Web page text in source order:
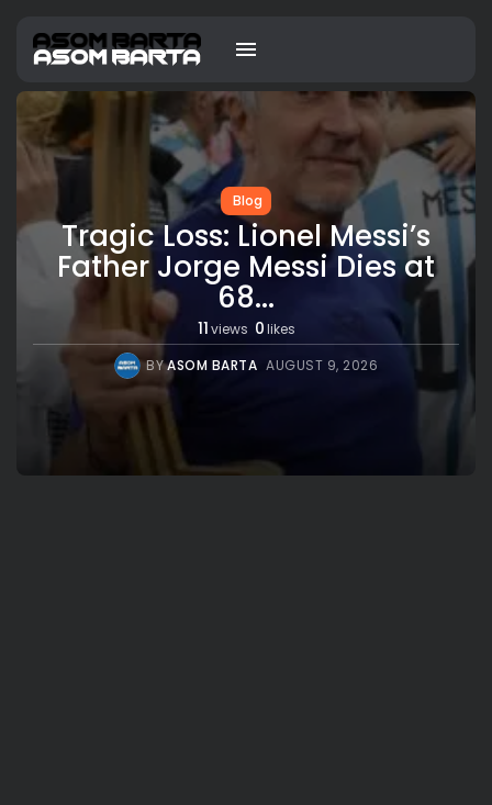
Blog
Tragic Loss: Lionel Messi’s
Father Jorge Messi Dies at
68...
11views 0likes
BYASOM BARTA AUGUST 9, 2026